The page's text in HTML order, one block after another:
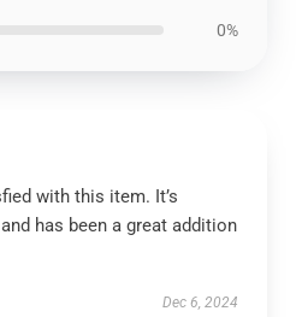
0%
with this item. It’s
has been a great addition
Dec 6, 2024